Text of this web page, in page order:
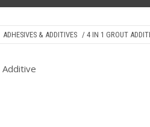
ADHESIVES & ADDITIVES / 4 IN 1 GROUT